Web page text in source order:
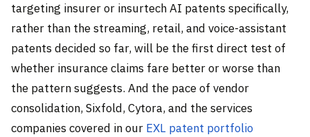
targeting insurer or insurtech AI patents specifically,
rather than the streaming, retail, and voice-assistant
patents decided so far, will be the first direct test of
whether insurance claims fare better or worse than
the pattern suggests. And the pace of vendor
consolidation, Sixfold, Cytora, and the services
companies covered in our EXL patent portfolio